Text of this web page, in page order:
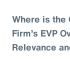
Where is the
Firm’s EVP
Relevance